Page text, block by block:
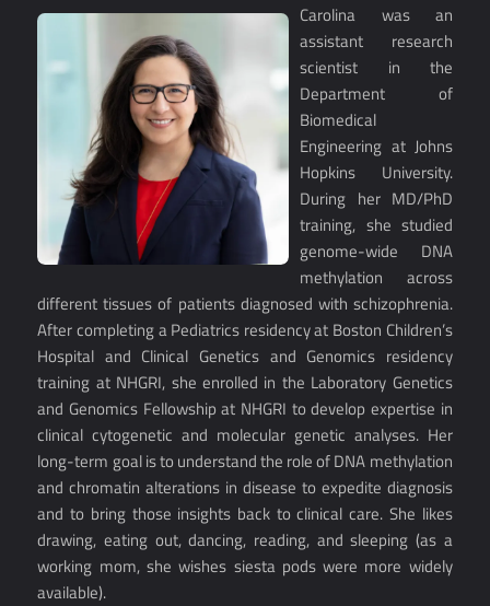
Carolina was an
assistant research
scientist in the
Department of
Biomedical
Engineering at Johns
Hopkins University.
During her MD/PhD
training, she studied
genome-wide DNA
methylation across
different tissues of patients diagnosed with schizophrenia.
After completing a Pediatrics residency at Boston Children’s
Hospital and Clinical Genetics and Genomics residency
training at NHGRI, she enrolled in the Laboratory Genetics
and Genomics Fellowship at NHGRI to develop expertise in
clinical cytogenetic and molecular genetic analyses. Her
long-term goal is to understand the role of DNA methylation
and chromatin alterations in disease to expedite diagnosis
and to bring those insights back to clinical care. She likes
drawing, eating out, dancing, reading, and sleeping (as a
working mom, she wishes siesta pods were more widely
available).